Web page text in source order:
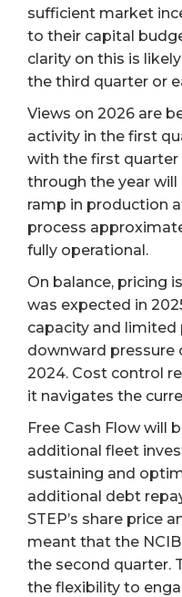
sufficient market
to their capital
clarity on this is
the third quarter or
Views on 2026 are
activity in the first
with the first quarter
through the year
ramp in production
process
fully operational.
On balance, pricing
was expected in
capacity and
downward pressure
2024. Cost control
it navigates the
Free Cash Flow will
additional fleet
sustaining and
additional debt
STEP’s share price
meant that the
the second quarter.
the flexibility to